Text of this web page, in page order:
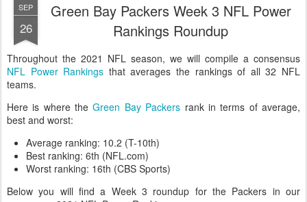
SEP
26
Green Bay Packers Week 3 NFL Power
Rankings Roundup
Throughout the 2021 NFL season, we will compile a consensus
NFL Power Rankings that averages the rankings of all 32 NFL
teams.
Here is where theGreen Bay Packers rank in terms of average,
best and worst:
Average ranking: 10.2 (T-10th)
Best ranking: 6th (NFL.com)
Worst ranking: 16th (CBS Sports)
Below you will find a Week 3 roundup for the Packers in our